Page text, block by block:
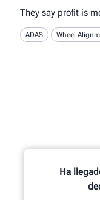
They say profit is
ADAS Wheel
Ha